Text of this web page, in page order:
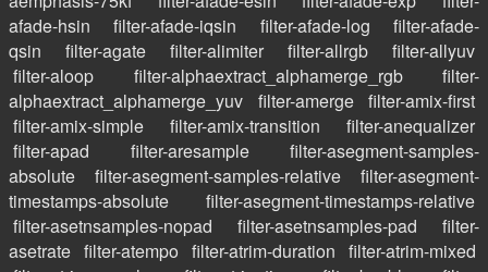
afade-hsin
filter-afade-iqsin filter-afade-log
filter-afade-
qsin
filter-agate filter-alimiter filter-allrgb
filter-allyuv
filter-aloop
filter-alphaextract_alphamerge_rgb
filter-
alphaextract_alphamerge_yuv
filter-amerge filter-amix-first
filter-amix-simple
filter-amix-transition
filter-anequalizer
filter-apad
filter-aresample
filter-asegment-samples-
absolute
filter-asegment-samples-relative
filter-asegment-
timestamps-absolute
filter-asegment-timestamps-relative
filter-asetnsamples-nopad
filter-asetnsamples-pad
filter-
asetrate filter-atempo filter-atrim-duration filter-atrim-mixed